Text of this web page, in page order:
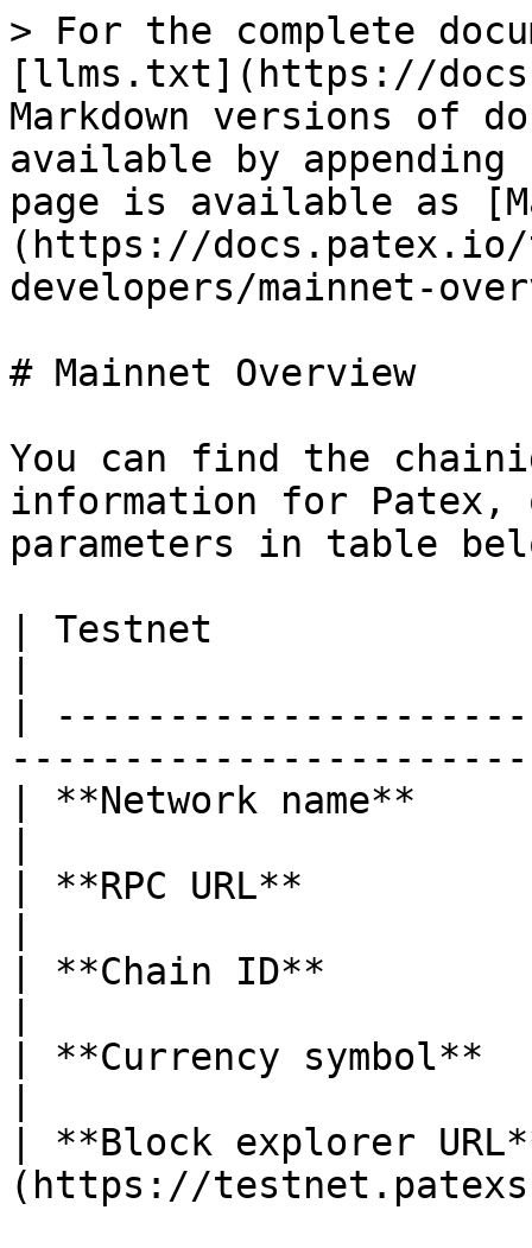
> For the complete
[llms.txt](https://
Markdown versions of
available by
page is available as
(https://
developers/mainnet-
# Mainnet Overview
You can find the
information for Patex,
parameters in table
| Testnet
|
| **Network name**
| **RPC URL**
| **Chain ID**
| **Currency symbol**
| **Block explorer
(https://